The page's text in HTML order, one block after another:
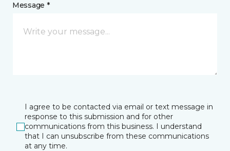
Message *
I agree to be contacted via email or text message in
response to this submission and for other
communications from this business. I understand
that I can unsubscribe from these communications
at any time.